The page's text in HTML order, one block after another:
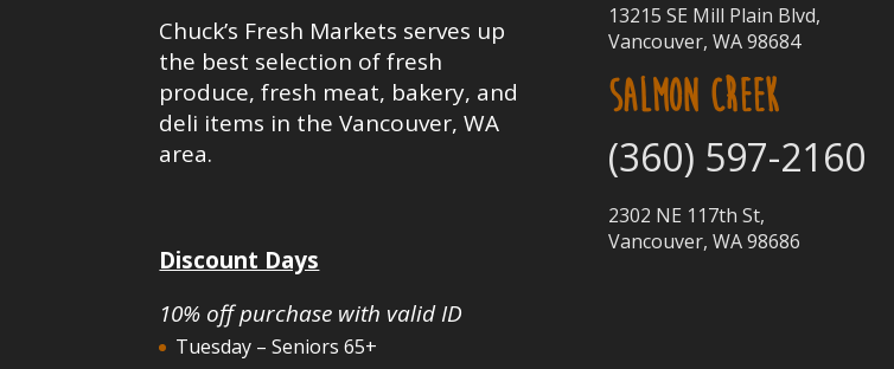
Chuck’s Fresh Markets serves up
the best selection of fresh
produce, fresh meat, bakery, and
deli items in the Vancouver, WA
area.
Discount Days
10% off purchase with valid ID
Tuesday – Seniors 65+
13215 SE Mill Plain Blvd,
Vancouver, WA 98684
SALMON CREEK
(360) 597-2160
2302 NE 117th St,
Vancouver, WA 98686